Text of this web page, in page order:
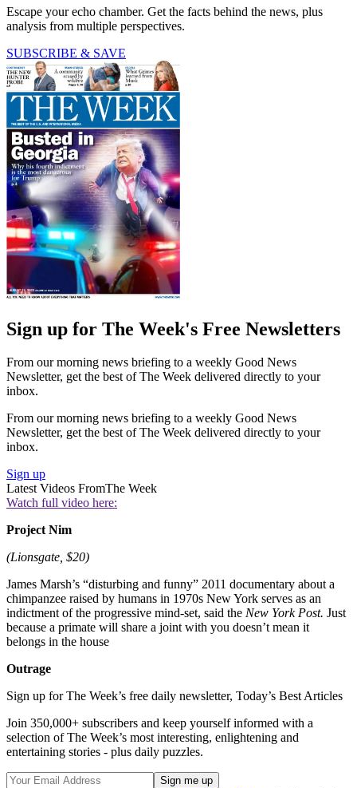
Escape your echo chamber. Get the facts behind the news, plus
analysis from multiple perspectives.
SUBSCRIBE & SAVE
Sign up for The Week's Free Newsletters
From our morning news briefing to a weekly Good News
Newsletter, get the best of The Week delivered directly to your
inbox.
From our morning news briefing to a weekly Good News
Newsletter, get the best of The Week delivered directly to your
inbox.
Sign up
Latest Videos FromThe Week
Watch full video here:
Project Nim
(Lionsgate, $20)
James Marsh’s “disturbing and funny” 2011 documentary about a
chimpanzee raised by humans in 1970s New York serves as an
indictment of the progressive mind-set, said the New York Post. Just
because a primate will share a joint with you doesn’t mean it
belongs in the house
Outrage
Sign up for The Week’s free daily newsletter, Today’s Best Articles
Join 350,000+ subscribers and keep yourself informed with a
selection of The Week’s most interesting, enlightening and
entertaining stories - plus daily puzzles.